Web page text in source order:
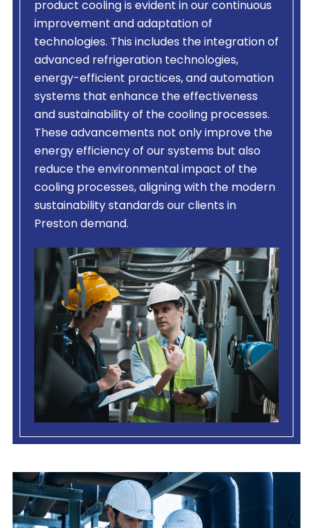
product cooling is evident in our continuous
improvement and adaptation of
technologies. This includes the integration of
advanced refrigeration technologies,
energy-efficient practices, and automation
systems that enhance the effectiveness
and sustainability of the cooling processes.
These advancements not only improve the
energy efficiency of our systems but also
reduce the environmental impact of the
cooling processes, aligning with the modern
sustainability standards our clients in
Preston demand.